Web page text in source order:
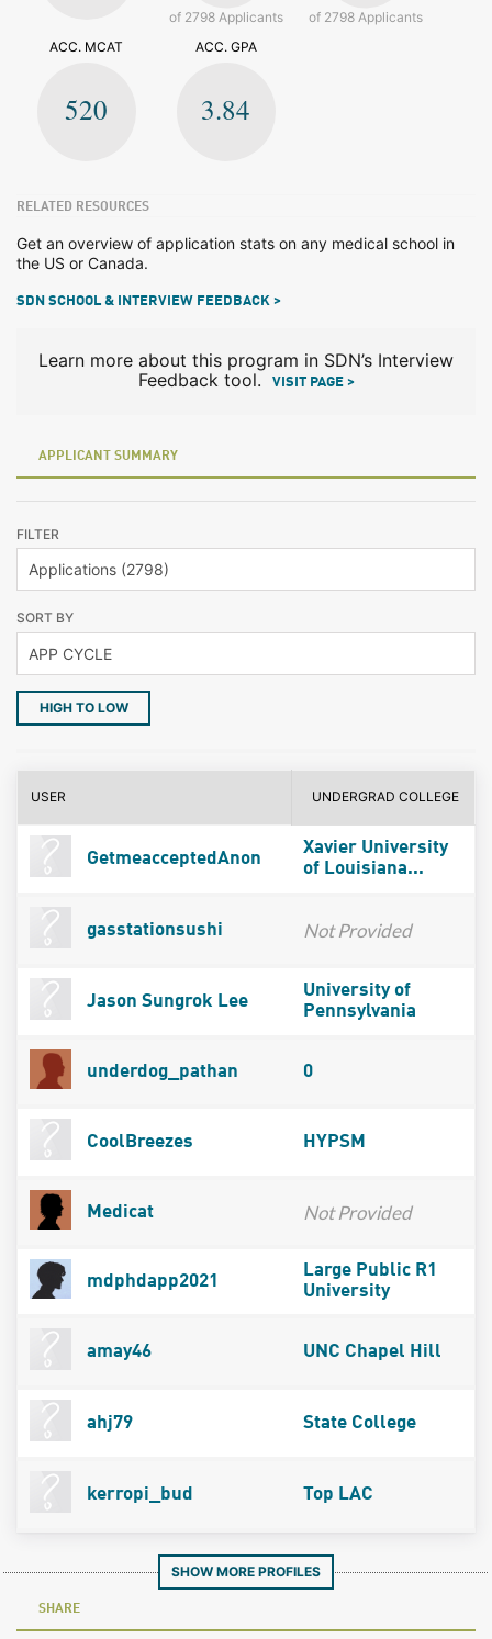
of 2798 Applicants
of 2798 Applicants
ACC. MCAT
520
ACC. GPA
3.84
RELATED RESOURCES
Get an overview of application stats on any medical school in
the US or Canada.
SDN SCHOOL & INTERVIEW FEEDBACK >
Learn more about this program in SDN’s Interview
Feedback tool.
VISIT PAGE >
APPLICANT SUMMARY
FILTER
SORT BY
HIGH TO LOW
USER UNDERGRAD COLLEGE
GetmeacceptedAnon
Xavier University
of Louisiana...
gasstationsushi Not Provided
Jason Sungrok Lee
University of
Pennsylvania
underdog_pathan 0
CoolBreezes HYPSM
Medicat Not Provided
mdphdapp2021
Large Public R1
University
amay46 UNC Chapel Hill
ahj79 State College
kerropi_bud Top LAC
SHOW MORE PROFILES
SHARE